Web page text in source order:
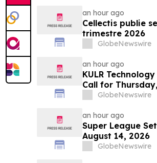
an hour ago
Cellectis publie
trimestre 2026
GlobeNewswire
an hour ago
KULR
Call for
GlobeNewswire
an hour ago
Super League
August 14, 2026
GlobeNewswire